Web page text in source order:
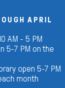
APRIL
AM - 5 PM
5-7 PM on the
open 5-7 PM
month